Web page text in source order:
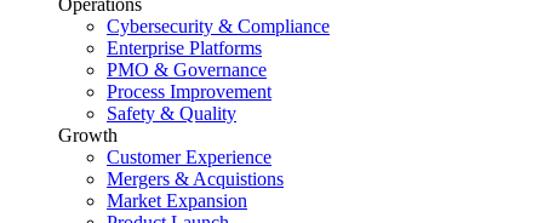
Operations
Cybersecurity & Compliance
Enterprise Platforms
PMO & Governance
Process Improvement
Safety & Quality
Growth
Customer Experience
Mergers & Acquistions
Market Expansion